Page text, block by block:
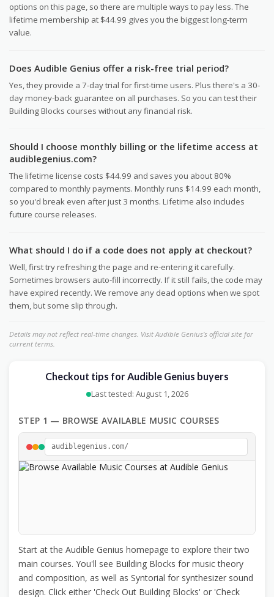
options on this page, so there are multiple ways to pay less. The
lifetime membership at $44.99 gives you the biggest long-term
value.
Does Audible Genius offer a risk-free trial period?
Yes, they provide a 7-day trial for first-time users. Plus there's a 30-
day money-back guarantee on all purchases. So you can test their
Building Blocks courses without any financial risk.
Should I choose monthly billing or the lifetime access at
audiblegenius.com?
The lifetime license costs $44.99 and saves you about 80%
compared to monthly payments. Monthly runs $14.99 each month,
so you'd break even after just 3 months. Lifetime also includes
future course releases.
What should I do if a code does not apply at checkout?
Well, first try refreshing the page and re-entering it carefully.
Sometimes browsers auto-fill incorrectly. If it still fails, the code may
have expired recently. We remove any dead options when we spot
them, but some slip through.
Details may not reflect real-time changes. Visit Audible Genius's official site for
current terms.
Checkout tips for Audible Genius buyers
Last tested: August 1, 2026
STEP 1 — BROWSE AVAILABLE MUSIC COURSES
audiblegenius.com/
Start at the Audible Genius homepage to explore their two
main courses. You'll see Building Blocks for music theory
and composition, as well as Syntorial for synthesizer sound
design. Click either 'Check Out Building Blocks' or 'Check